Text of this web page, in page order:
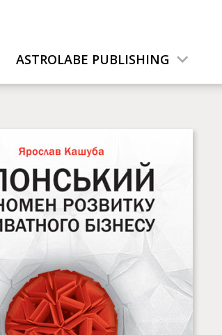
ASTROLABE PUBLISHING